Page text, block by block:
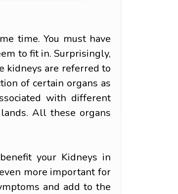
time. You must have
to fit in. Surprisingly,
kidneys are referred to
of certain organs as
with different
All these organs
your Kidneys in
more important for
and add to the